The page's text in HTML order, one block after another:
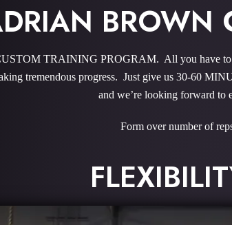
BROWN
TRAINING PROGRAM. All you have to
tremendous progress. Just give us 30-60
and we’re looking forward to
Form over number of